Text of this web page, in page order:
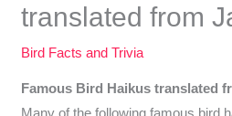
translated from
Bird Facts and Trivia
Famous Bird Haikus translated
Many of the following famous bird